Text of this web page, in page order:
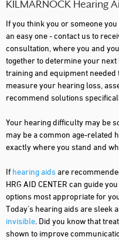
KILMARNOCK Hearing
If you think you or someone
an easy one - contact us to
consultation, where you and
together to determine your
training and equipment
measure your hearing loss,
recommend solutions
Your hearing difficulty may be
may be a common age-related
exactly where you stand and
If hearing aids are
HRG AID CENTER can guide
options most appropriate for
Today's hearing aids are sleek
invisible . Did you know that
shown to improve